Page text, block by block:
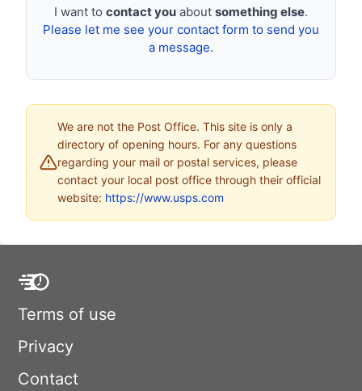
I want to contact you about something else.
Please let me see your contact form to send you
a message.
We are not the Post Office. This site is only a
directory of opening hours. For any questions
regarding your mail or postal services, please
contact your local post office through their official
website: https://www.usps.com
Terms of use
Privacy
Contact